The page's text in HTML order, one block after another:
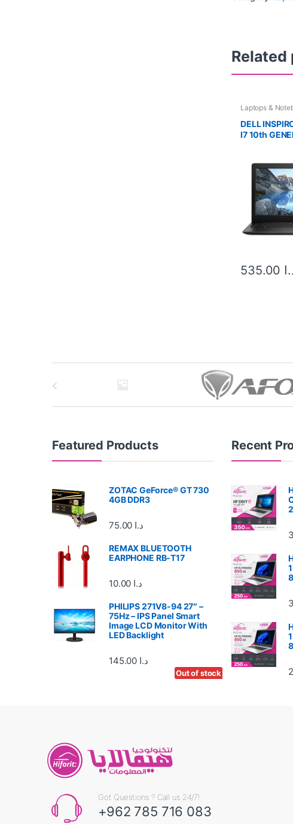
Related
Laptops &
DELL
I7 10th
Featured Products
Out of stock
ZOTAC GeForce® GT 730
4GB DDR3
د.ا
Out of stock
REMAX BLUETOOTH
EARPHONE RB-T17
د.ا
Out of stock
PHILIPS 271V8-94 27″ –
75Hz – IPS Panel Smart
Image LCD Monitor With
LED Backlight
د.ا
Recent
Got Questions ? Call us 24/7!
+962 785 716 083